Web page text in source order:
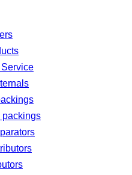
packings